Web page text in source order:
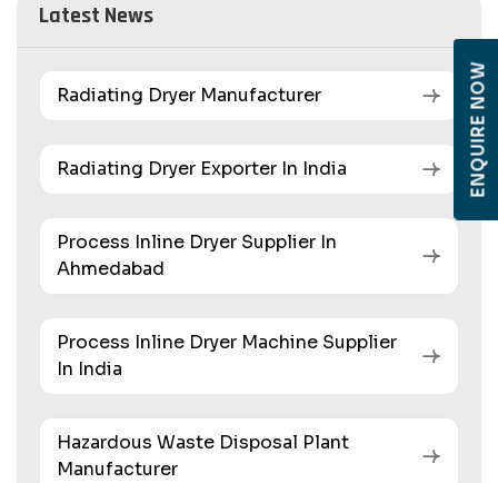
Latest News
Radiating Dryer Manufacturer
Radiating Dryer Exporter In India
Process Inline Dryer Supplier In
Ahmedabad
Process Inline Dryer Machine Supplier
In India
Hazardous Waste Disposal Plant
Manufacturer
ENQUIRE NOW